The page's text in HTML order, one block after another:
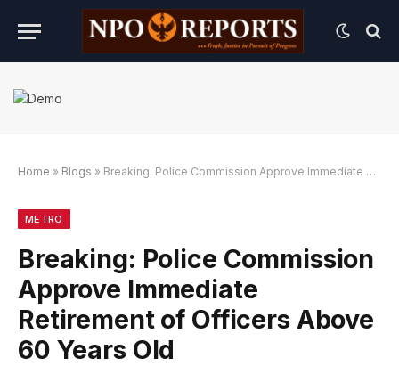
Link Alternatif
Link Alternatif
Link Alternatif
Home » Blogs » Breaking: Police Commission Approve Immediate Retirement of Officers Above 60 Years Old
METRO
Breaking: Police Commission
Approve Immediate
Retirement of Officers Above
60 Years Old